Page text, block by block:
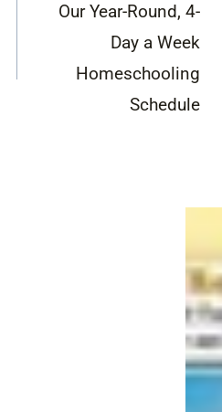
Our Year-Round, 4-
Day a Week
Homeschooling
Schedule